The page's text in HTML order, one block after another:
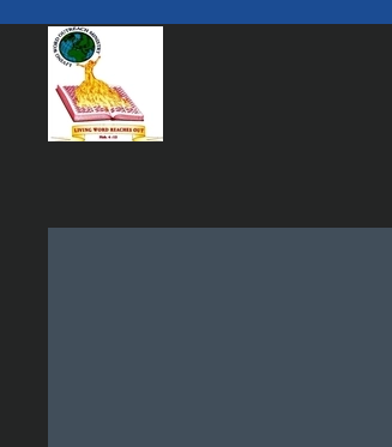
Skip to main content